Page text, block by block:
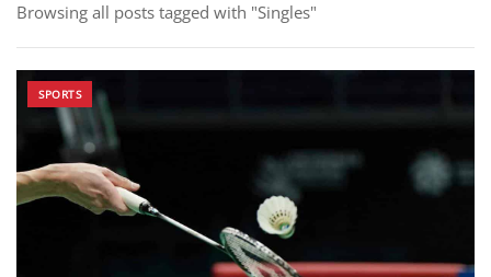
Browsing all posts tagged with "Singles"
SPORTS